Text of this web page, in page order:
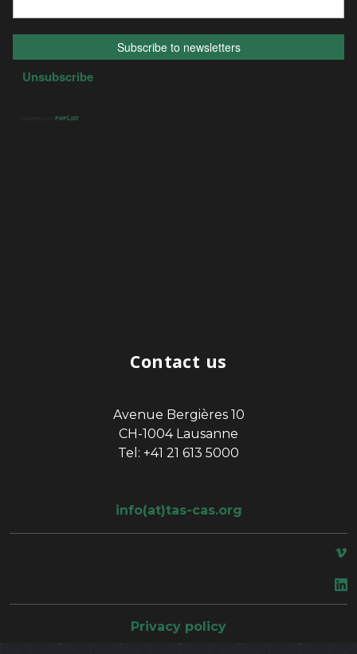
Contact us
Avenue Bergières 10
CH-1004 Lausanne
Tel: +41 21 613 5000
info(at)tas-cas.org
Privacy policy